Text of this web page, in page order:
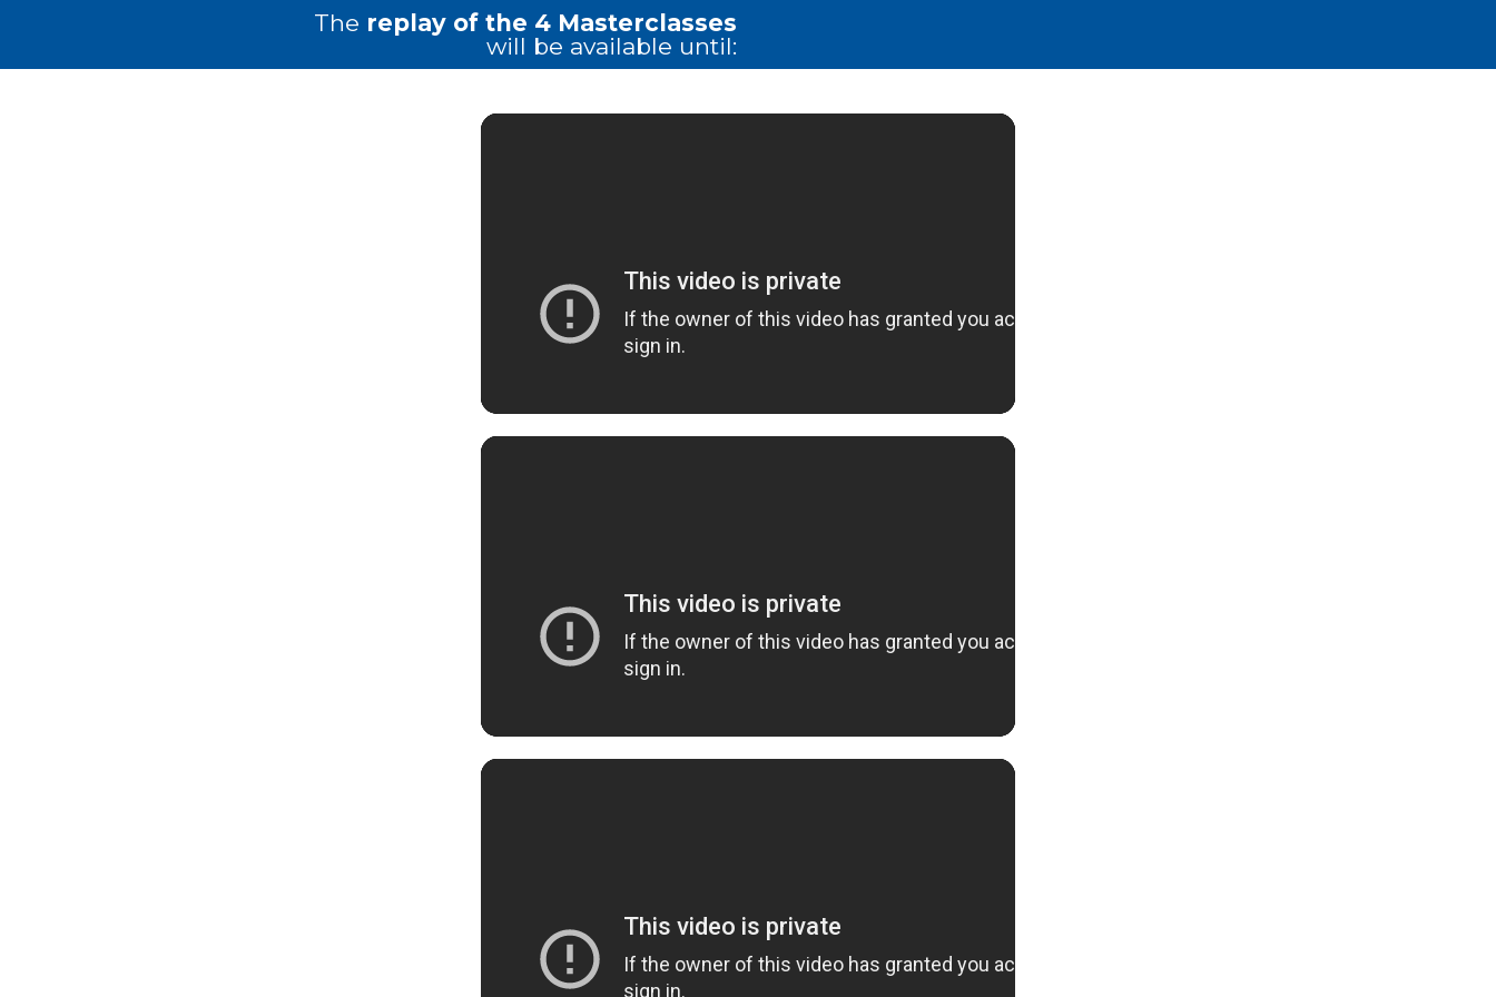
The replay of the 4 Masterclasses
will be available until: